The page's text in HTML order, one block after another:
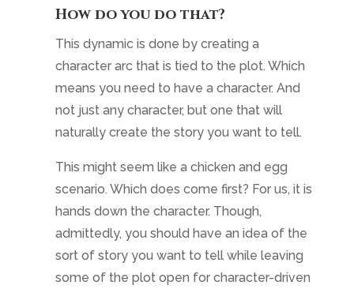
How do you do that?
This dynamic is done by creating a
character arc that is tied to the plot. Which
means you need to have a character. And
not just any character, but one that will
naturally create the story you want to tell.
This might seem like a chicken and egg
scenario. Which does come first? For us, it is
hands down the character. Though,
admittedly, you should have an idea of the
sort of story you want to tell while leaving
some of the plot open for character-driven